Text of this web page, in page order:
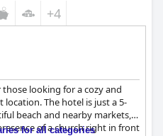
+4
looking for a cozy and
The hotel is just a 5-
beach and nearby markets,
of a church right in front
for all categories